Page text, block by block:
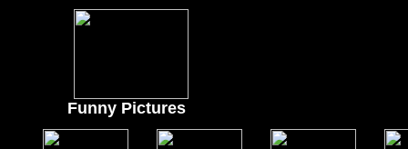
Funny Pictures